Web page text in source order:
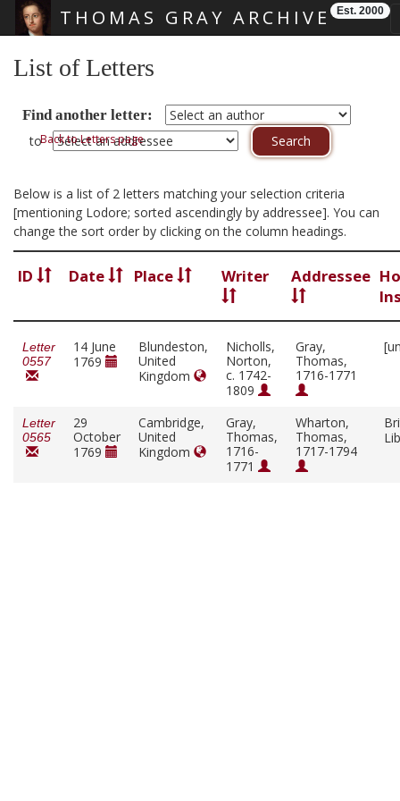
THOMAS GRAY ARCHIVE Est. 2000
List of Letters
Find another letter:
toBack to Letters page
Below is a list of 2 letters matching your selection criteria
[mentioning Lodore; sorted ascendingly by addressee]. You can
change the sort order by clicking on the column headings.
ID Date Place Writer Addressee
Letter
0557
14 June
1769
Blundeston,
United
Kingdom
Nicholls,
Norton,
c. 1742-
1809
Gray,
Thomas,
1716-1771
Letter
0565
29
October
1769
Cambridge,
United
Kingdom
Gray,
Thomas,
1716-
1771
Wharton,
Thomas,
1717-1794